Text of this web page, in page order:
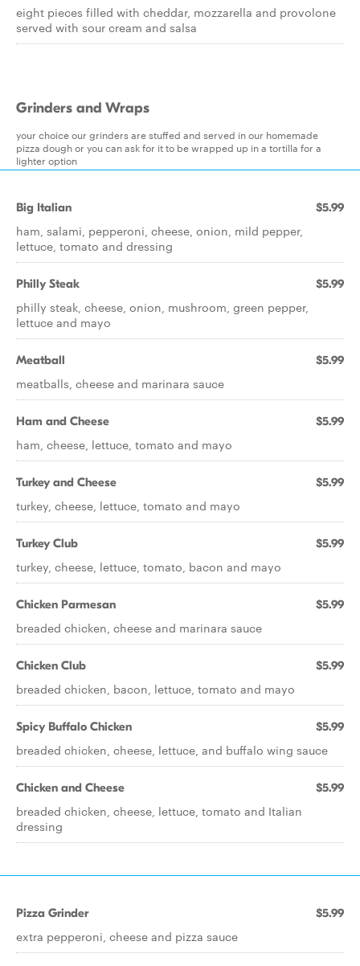
eight pieces filled with cheddar, mozzarella and provolone
served with sour cream and salsa
Grinders and Wraps
your choice our grinders are stuffed and served in our homemade
pizza dough or you can ask for it to be wrapped up in a tortilla for a
lighter option
Big Italian $5.99
ham, salami, pepperoni, cheese, onion, mild pepper,
lettuce, tomato and dressing
Philly Steak $5.99
philly steak, cheese, onion, mushroom, green pepper,
lettuce and mayo
Meatball $5.99
meatballs, cheese and marinara sauce
Ham and Cheese $5.99
ham, cheese, lettuce, tomato and mayo
Turkey and Cheese $5.99
turkey, cheese, lettuce, tomato and mayo
Turkey Club $5.99
turkey, cheese, lettuce, tomato, bacon and mayo
Chicken Parmesan $5.99
breaded chicken, cheese and marinara sauce
Chicken Club $5.99
breaded chicken, bacon, lettuce, tomato and mayo
Spicy Buffalo Chicken $5.99
breaded chicken, cheese, lettuce, and buffalo wing sauce
Chicken and Cheese $5.99
breaded chicken, cheese, lettuce, tomato and Italian
dressing
Pizza Grinder $5.99
extra pepperoni, cheese and pizza sauce